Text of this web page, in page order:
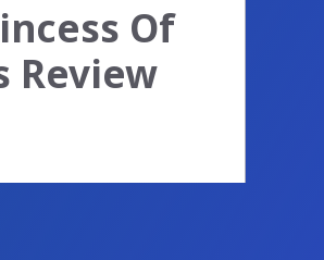
Of
Review